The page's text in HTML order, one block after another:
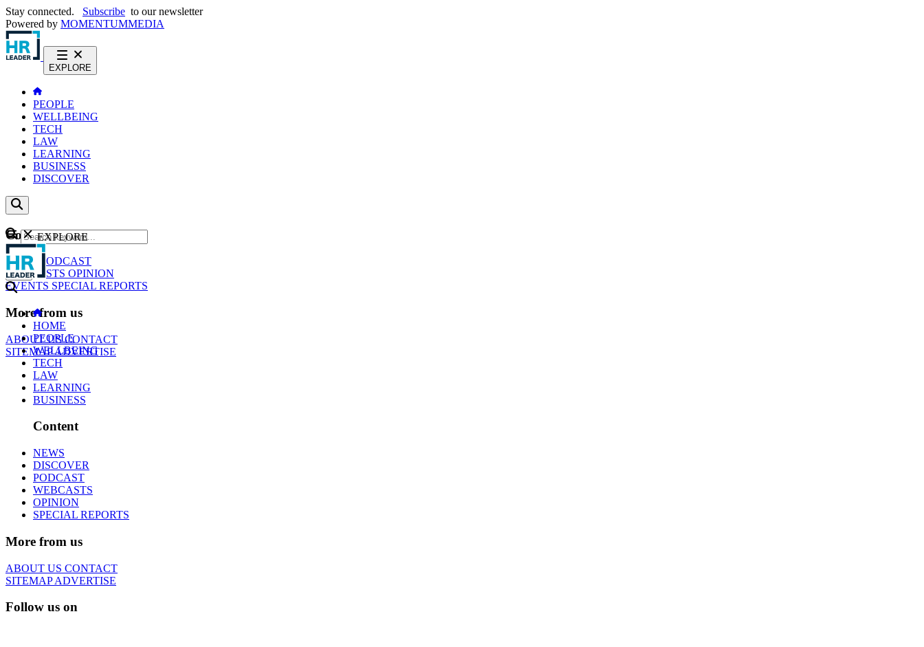
Stay connected. Subscribe to our newsletter
Powered by MOMENTUMMEDIA
EXPLORE
PEOPLE
WELLBEING
TECH
LAW
LEARNING
BUSINESS
DISCOVER
Content
NEWS
PODCAST
WEBCASTS OPINION
EVENTS SPECIAL REPORTS
More from us
ABOUT USCONTACT
SITEMAPADVERTISE
GO
EXPLORE
HOME
PEOPLE
WELLBEING
TECH
LAW
LEARNING
BUSINESS
Content
NEWS
DISCOVER
PODCAST
WEBCASTS
OPINION
SPECIAL REPORTS
More from us
ABOUT US CONTACT
SITEMAPADVERTISE
Follow us on